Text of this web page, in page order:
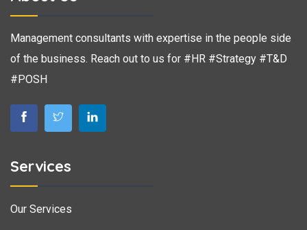
Management consultants with expertise in the people side
of the business. Reach out to us for #HR #Strategy #T&D
#POSH
Services
Our Services